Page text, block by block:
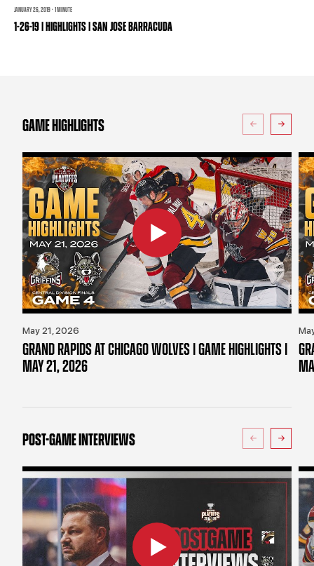
JANUARY 26, 2019 · 1 MINUTE
1-26-19 | HIGHLIGHTS | SAN JOSE BARRACUDA
GAME HIGHLIGHTS
May 21, 2026
GRAND RAPIDS AT CHICAGO WOLVES | GAME HIGHLIGHTS |
MAY 21, 2026
POST-GAME INTERVIEWS